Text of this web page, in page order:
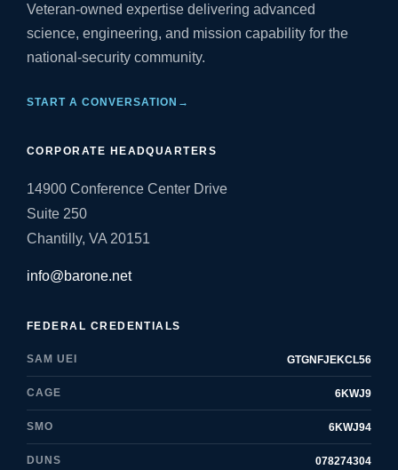
Veteran-owned expertise delivering advanced
science, engineering, and mission capability for the
national-security community.
START A CONVERSATION →
CORPORATE HEADQUARTERS
14900 Conference Center Drive
Suite 250
Chantilly, VA 20151
info@barone.net
FEDERAL CREDENTIALS
SAM UEI GTGNFJEKCL56
CAGE 6KWJ9
SMO 6KWJ94
DUNS 078274304